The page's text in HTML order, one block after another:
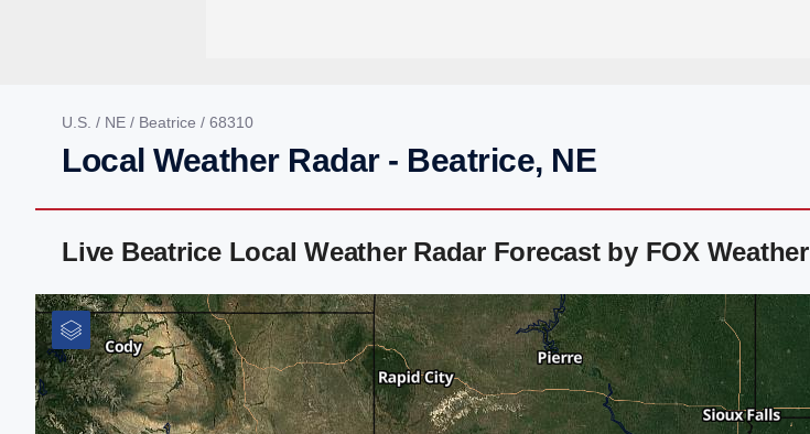
U.S. / NE / Beatrice / 68310
Local Weather Radar - Beatrice, NE
Live Beatrice Local Weather Radar Forecast by FOX Weather